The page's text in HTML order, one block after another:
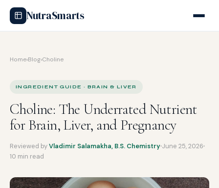
NutraSmarts
Home›Blog›Choline
INGREDIENT GUIDE · BRAIN & LIVER
Choline: The Underrated Nutrient
for Brain, Liver, and Pregnancy
Reviewed byVladimir Salamakha, B.S. Chemistry June 25, 2026
10 min read